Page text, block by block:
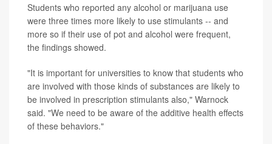
Students who reported any alcohol or marijuana use
were three times more likely to use stimulants -- and
more so if their use of pot and alcohol were frequent,
the findings showed.
"It is important for universities to know that students who
are involved with those kinds of substances are likely to
be involved in prescription stimulants also," Warnock
said. "We need to be aware of the additive health effects
of these behaviors."